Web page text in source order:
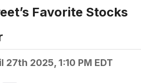
Favorite Stocks
27th 2025, 1:10 PM EDT